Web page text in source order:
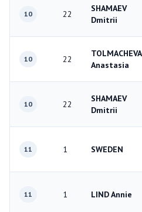
10 22
SHAMAEV
Dmitrii
10 22
TOLMACHEVA
Anastasia
10 22
SHAMAEV
Dmitrii
11 1 SWEDEN
11 1 LIND Annie